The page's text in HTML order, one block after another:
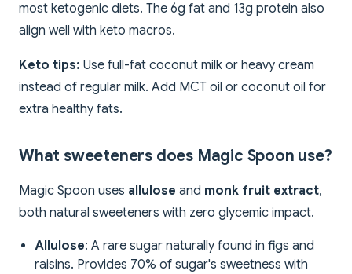
most ketogenic diets. The 6g fat and 13g protein also
align well with keto macros.
Keto tips: Use full-fat coconut milk or heavy cream
instead of regular milk. Add MCT oil or coconut oil for
extra healthy fats.
What sweeteners does Magic Spoon use?
Magic Spoon uses allulose and monk fruit extract,
both natural sweeteners with zero glycemic impact.
Allulose: A rare sugar naturally found in figs and
raisins. Provides 70% of sugar's sweetness with